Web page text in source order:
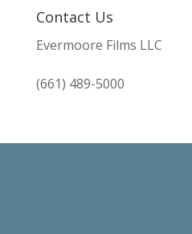
Contact Us
Evermoore Films LLC
(661) 489-5000